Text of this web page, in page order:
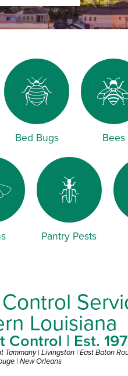
Bed Bugs Bees
Pantry Pests
Louisiana
Control | Est.
| Livingston | East Baton
| New Orleans